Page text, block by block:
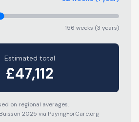
156 weeks (3 years)
Estimated total
£47,112
on regional averages.
2025 via PayingForCare.org